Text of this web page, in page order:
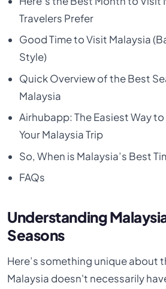
Travelers Prefer
Good Time to Visit Malaysia
Style)
Quick Overview of the Best
Malaysia
Airhubapp: The Easiest Way
Your Malaysia Trip
So, When is Malaysia’s Best
FAQs
Understanding
Seasons
Here’s something unique about
Malaysia doesn't necessarily